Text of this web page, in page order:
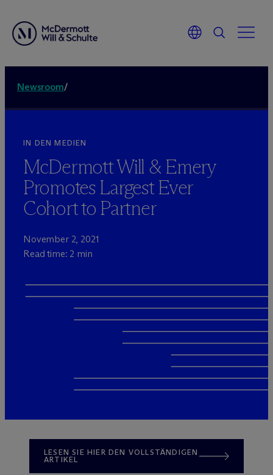
Newsroom/
IN DEN MEDIEN
McDermott Will & Emery
Promotes Largest Ever
Cohort to Partner
November 2, 2021
Read time: 2 min
LESEN SIE HIER DEN VOLLSTÄNDIGEN
ARTIKEL